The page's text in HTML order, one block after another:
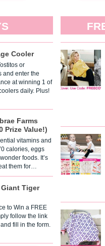
Cooler
or
and enter the
at winning 1 of
daily. Plus!
Farms
Prize Value!)
vitamins and
calories, eggs
foods. It’s
them for…
Giant Tiger
to Win a FREE
follow the link
fill in the form.